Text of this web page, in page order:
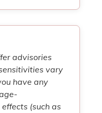
advisories
vary
have any
(such as